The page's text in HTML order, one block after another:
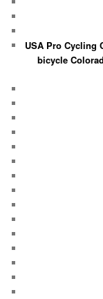
USA Pro Cycling
bicycle